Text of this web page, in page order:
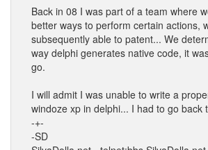
Back in 08 I was part of a team where
better ways to perform certain actions,
subsequently able to patent... We
way delphi generates native code, it
go.
I will admit I was unable to write a
windoze xp in delphi... I had to go back
-+-
-SD